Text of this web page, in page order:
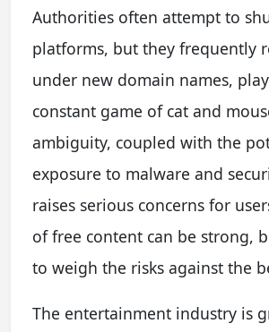
Authorities often attempt to
platforms, but they frequently
under new domain names,
constant game of cat and
ambiguity, coupled with the
exposure to malware and
raises serious concerns for
of free content can be strong,
to weigh the risks against the
The entertainment industry is